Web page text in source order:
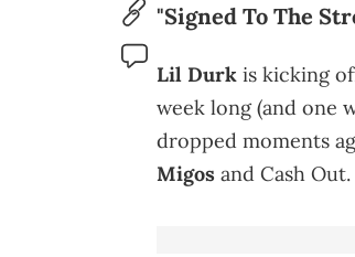
"Signed To The
Lil Durk is kicking
week long (and one
dropped moments
Migos and Cash Out.